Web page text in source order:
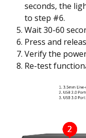
seconds, the
to step #6.
Wait 30-60
Press and
Verify the
Re-test